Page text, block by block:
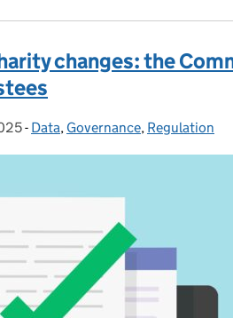
changes: the
- Categories:
Data, Governance, Regulation